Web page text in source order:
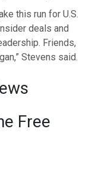
this run for U.S.
deals and
Friends,
Stevens said.
Free